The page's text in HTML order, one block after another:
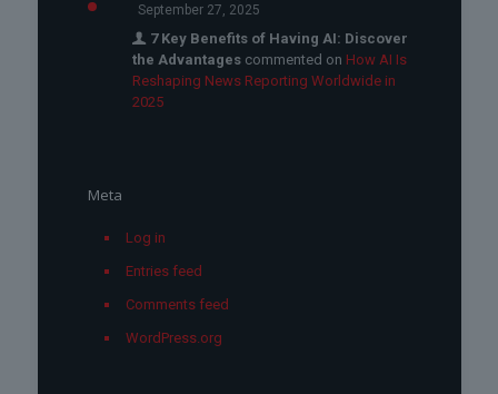
September 27, 2025
7 Key Benefits of Having AI: Discover
the Advantagescommented on How AI Is
Reshaping News Reporting Worldwide in
2025
Meta
Log in
Entries feed
Comments feed
WordPress.org